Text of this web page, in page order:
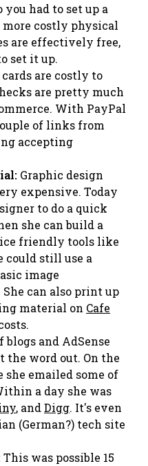
you had to set up a
costly physical
are effectively free,
set it up.
are costly to
are pretty much
With PayPal
of links from
accepting
Graphic design
expensive. Today
to do a quick
she can build a
friendly tools like
could still use a
image
can also print up
material on Cafe
blogs and AdSense
the word out. On the
she emailed some of
a day she was
, andDigg. It's even
(German?) tech site
This was possible 15